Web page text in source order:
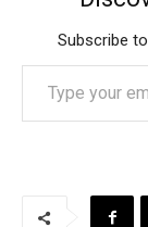
Subscribe
Type your email…